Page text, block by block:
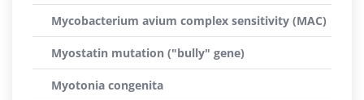
Mycobacterium avium complex sensitivity (MAC)
Myostatin mutation ("bully" gene)
Myotonia congenita